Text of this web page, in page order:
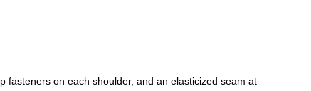
fasteners on each shoulder, and an elasticized seam at